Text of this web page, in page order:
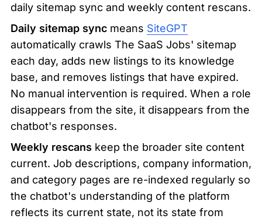
daily sitemap sync and weekly content rescans.
Daily sitemap sync means SiteGPT
automatically crawls The SaaS Jobs' sitemap
each day, adds new listings to its knowledge
base, and removes listings that have expired.
No manual intervention is required. When a role
disappears from the site, it disappears from the
chatbot's responses.
Weekly rescans keep the broader site content
current. Job descriptions, company information,
and category pages are re-indexed regularly so
the chatbot's understanding of the platform
reflects its current state, not its state from